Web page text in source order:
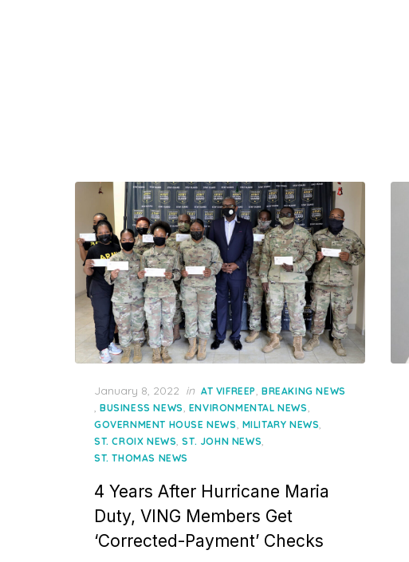
Posted
on
January 8, 2022 in AT VIFREEP BREAKING NEWS
BUSINESS NEWS ENVIRONMENTAL NEWS
GOVERNMENT HOUSE NEWS MILITARY NEWS
ST. CROIX NEWS ,ST. JOHN NEWS
ST. THOMAS NEWS
4 Years After Hurricane Maria
Duty, VING Members Get
‘Corrected-Payment’ Checks